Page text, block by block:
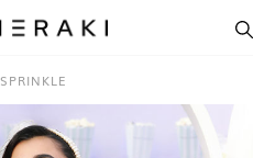
SPRINKLE